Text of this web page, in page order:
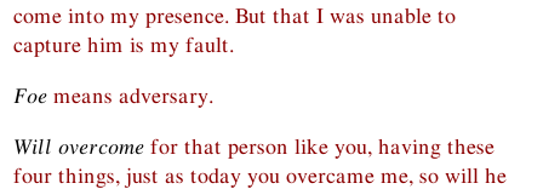
come into my presence. But that I was unable to
capture him is my fault.
Foe means adversary.
Will overcome for that person like you, having these
four things, just as today you overcame me, so will he